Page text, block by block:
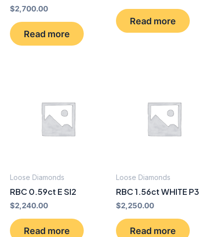
$2,700.00
Read more
Read more
Loose Diamonds
RBC 0.59ct E SI2
$2,240.00
Read more
Loose Diamonds
RBC 1.56ct WHITE P3
$2,250.00
Read more